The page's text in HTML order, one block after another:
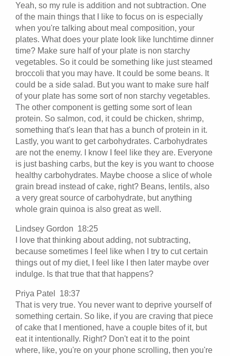
Yeah, so my rule is addition and not subtraction. One
of the main things that I like to focus on is especially
when you're talking about meal composition, your
plates. What does your plate look like lunchtime dinner
time? Make sure half of your plate is non starchy
vegetables. So it could be something like just steamed
broccoli that you may have. It could be some beans. It
could be a side salad. But you want to make sure half
of your plate has some sort of non starchy vegetables.
The other component is getting some sort of lean
protein. So salmon, cod, it could be chicken, shrimp,
something that's lean that has a bunch of protein in it.
Lastly, you want to get carbohydrates. Carbohydrates
are not the enemy. I know I feel like they are. Everyone
is just bashing carbs, but the key is you want to choose
healthy carbohydrates. Maybe choose a slice of whole
grain bread instead of cake, right? Beans, lentils, also
a very great source of carbohydrate, but anything
whole grain quinoa is also great as well.
Lindsey Gordon 18:25
I love that thinking about adding, not subtracting,
because sometimes I feel like when I try to cut certain
things out of my diet, I feel like I then later maybe over
indulge. Is that true that that happens?
Priya Patel 18:37
That is very true. You never want to deprive yourself of
something certain. So like, if you are craving that piece
of cake that I mentioned, have a couple bites of it, but
eat it intentionally. Right? Don't eat it to the point
where, like, you're on your phone scrolling, then you're